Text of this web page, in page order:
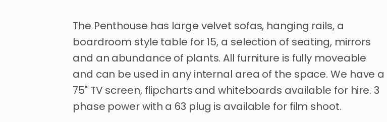
The Penthouse has large velvet sofas​,​ hanging rails​,​ a
boardroom style table for15​,​ a selection of seating​,​ mirrors
and an abundance of plants. All furniture is fully moveable
and can be used in any internal area of the space. We have a
75" TV screen​,​ flipcharts and whiteboards available for hire. 3
phase powerwith a 63 plug is available for film shoot.